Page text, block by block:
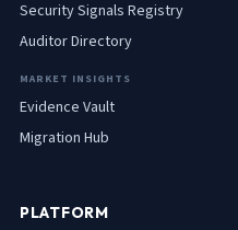
Security Signals Registry
Auditor Directory
MARKET INSIGHTS
Evidence Vault
Migration Hub
PLATFORM